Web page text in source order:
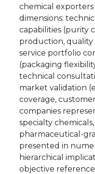
chemical
dimensions:
capabilities (purity
production, quality
service portfolio
(packaging
technical
market validation
coverage,
companies
specialty chemicals,
pharmaceutical-
presented in
hierarchical
objective